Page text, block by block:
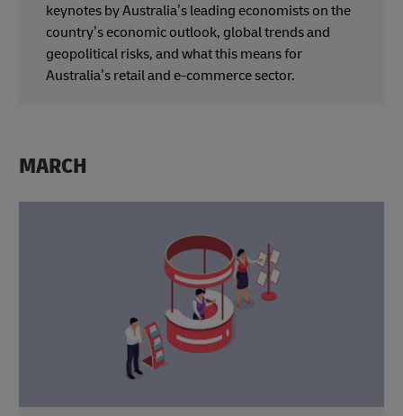
keynotes by Australia’s leading economists on the
country’s economic outlook, global trends and
geopolitical risks, and what this means for
Australia’s retail and e-commerce sector.
MARCH